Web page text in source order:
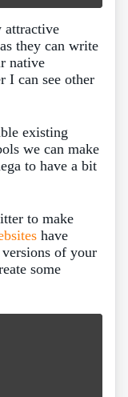
attractive
they can write
native
I can see other
existing
we can make
to have a bit
to make
have
of your
some